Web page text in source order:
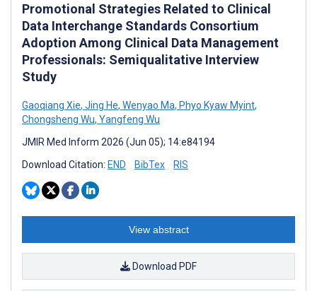
Promotional Strategies Related to Clinical
Data Interchange Standards Consortium
Adoption Among Clinical Data Management
Professionals: Semiqualitative Interview
Study
Gaoqiang Xie, Jing He, Wenyao Ma, Phyo Kyaw Myint,
Chongsheng Wu, Yangfeng Wu
JMIR Med Inform 2026 (Jun 05); 14:e84194
Download Citation: END BibTex RIS
View abstract
Download PDF